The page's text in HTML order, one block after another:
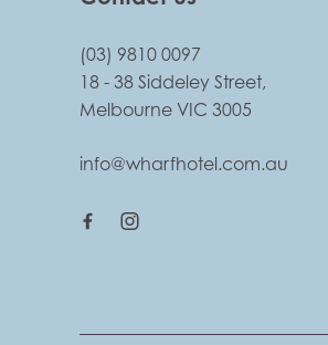
(03) 9810 0097
18 - 38 Siddeley Street,
Melbourne VIC 3005
info@wharfhotel.com.au